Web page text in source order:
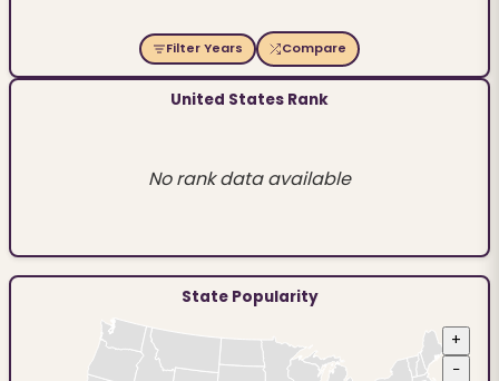
Filter Years Compare
United States Rank
No rank data available
State Popularity
+
−